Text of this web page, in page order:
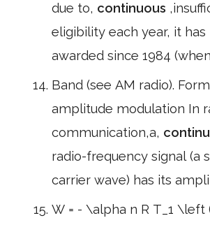
due to, continuous
eligibility each year, it
awarded since 1984 (when
Band (see AM radio).
amplitude modulation In
communication,a,
radio-frequency signal (a
carrier wave) has its
W = - \alpha n R T_1